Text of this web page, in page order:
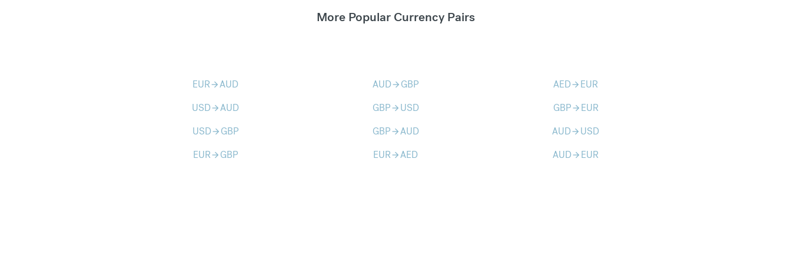
More Popular Currency Pairs
EURarrow_forwardAUD AUDarrow_forward GBP AEDarrow_forward EUR
USDarrow_forwardAUD GBParrow_forward USD GBParrow_forward EUR
USDarrow_forward GBP GBParrow_forwardAUD AUDarrow_forward USD
EURarrow_forward GBP EURarrow_forwardAED AUDarrow_forward EUR